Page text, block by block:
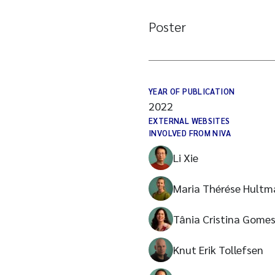
Poster
YEAR OF PUBLICATION
2022
EXTERNAL WEBSITES
INVOLVED FROM NIVA
Li Xie
Maria Thérése
Tânia Cristina Gomes
Knut Erik Tollefsen